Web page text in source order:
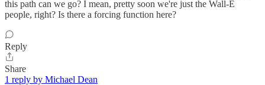
this path can we go? I mean, pretty soon we're just the Wall-E
people, right? Is there a forcing function here?
Reply
Share
1 reply by Michael Dean